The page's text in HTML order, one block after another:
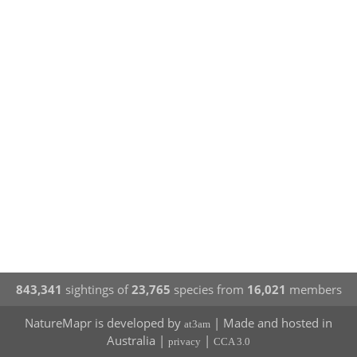
843,341 sightings of23,765 species from 16,021 members
NatureMapr is developed by at3am | Made and hosted in
Australia | privacy | CCA 3.0